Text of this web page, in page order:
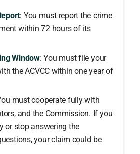
: You must report the crime
within 72 hours of its
Window: You must file your
the ACVCC within one year of
must cooperate fully with
and the Commission. If you
or stop answering the
your claim could be